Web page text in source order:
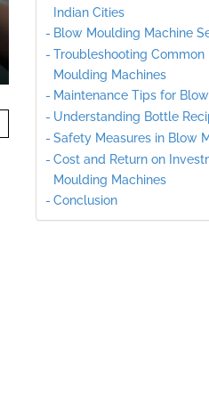
Indian Cities
Blow Moulding Machine
Troubleshooting Common
Moulding Machines
Maintenance Tips for
Understanding Bottle
Safety Measures in Blow
Cost and Return on
Moulding Machines
Conclusion